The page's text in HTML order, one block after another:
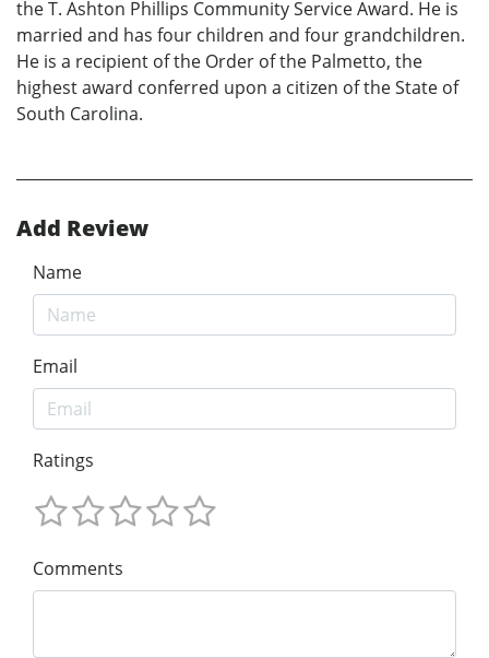
the T. Ashton Phillips Community Service Award. He is
married and has four children and four grandchildren.
He is a recipient of the Order of the Palmetto, the
highest award conferred upon a citizen of the State of
South Carolina.
Add Review
Name
Email
Ratings
Comments